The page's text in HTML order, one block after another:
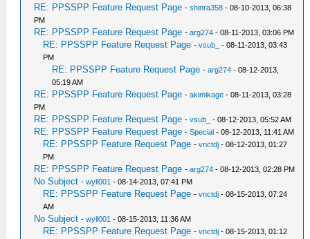
RE: PPSSPP Feature Request Page -shinra358 - 08-10-2013, 06:38
PM
RE: PPSSPP Feature Request Page -arg274 - 08-11-2013, 03:06 PM
RE: PPSSPP Feature Request Page -vsub_
- 08-11-2013, 03:43
PM
RE: PPSSPP Feature Request Page -arg274 - 08-12-2013,
05:19 AM
RE: PPSSPP Feature Request Page -akimikage - 08-11-2013, 03:28
PM
RE: PPSSPP Feature Request Page -vsub_ - 08-12-2013, 05:52 AM
RE: PPSSPP Feature Request Page -Special - 08-12-2013, 11:41 AM
RE: PPSSPP Feature Request Page -vnctdj - 08-12-2013, 01:27
PM
RE: PPSSPP Feature Request Page -arg274 - 08-12-2013, 02:28 PM
No Subject -wyll001 - 08-14-2013, 07:41 PM
RE: PPSSPP Feature Request Page -vnctdj - 08-15-2013, 07:24
AM
No Subject -wyll001 - 08-15-2013, 11:36 AM
RE: PPSSPP Feature Request Page -vnctdj - 08-15-2013, 01:12